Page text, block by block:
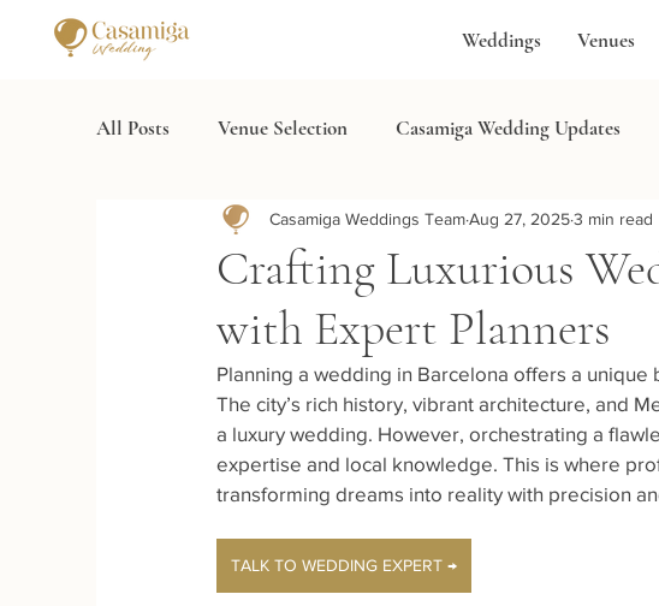
Weddings Venues
All Posts Venue Selection Casamiga Wedding Updates
Wedding Services Destination Wedding Spain
Crafting Luxurious
with Expert Planners
Casamiga Weddings TeamAug 27, 20253 min read
Planning a wedding in Barcelona offers a
The city’s rich history, vibrant architecture, and
a luxury wedding. However, orchestrating a
expertise and local knowledge. This is where
transforming dreams into reality with precision
TALK TO WEDDING EXPERT →